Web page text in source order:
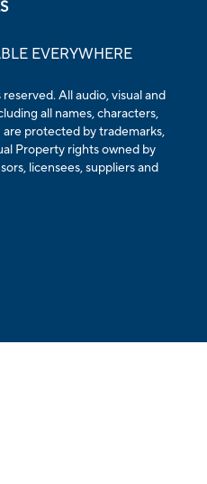
EVERYWHERE
All audio, visual and
all names, characters,
are protected by trademarks,
Property rights owned by
licensees, suppliers and